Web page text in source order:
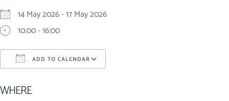
14 May 2026 - 17 May 2026
10:00 - 16:00
ADD TO CALENDAR
WHERE